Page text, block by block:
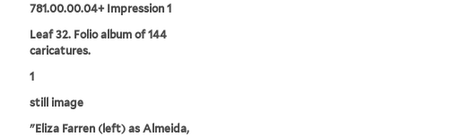
781.00.00.04+ Impression 1
Leaf 32. Folio album of 144
caricatures.
1
still image
"Eliza Farren (left) as Almeida,